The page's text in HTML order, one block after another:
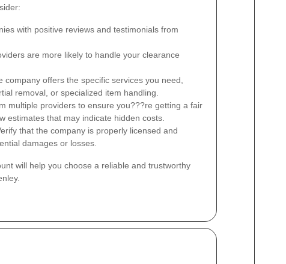
with positive reviews and testimonials from
are more likely to handle your clearance
company offers the specific services you need,
removal, or specialized item handling.
multiple providers to ensure you???re getting a fair
estimates that may indicate hidden costs.
that the company is properly licensed and
damages or losses.
will help you choose a reliable and trustworthy